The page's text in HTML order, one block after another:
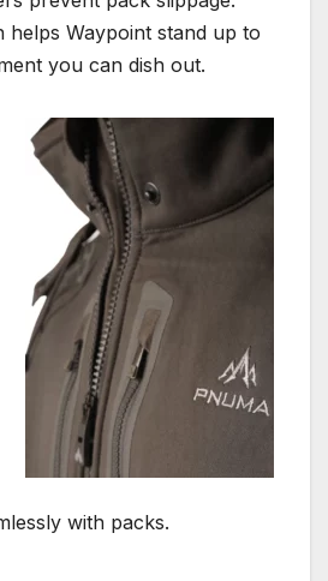
helps Waypoint stand up to
you can dish out.
with packs.